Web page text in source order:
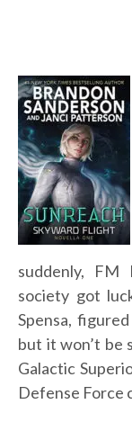
suddenly,
society got
Spensa,
but it won’t be
Galactic
Defense Force